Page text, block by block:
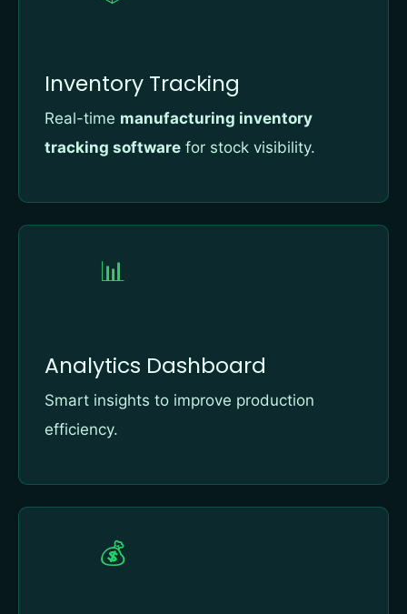
Inventory Tracking
Real-time manufacturing inventory
tracking software for stock visibility.
📊
Analytics Dashboard
Smart insights to improve production
efficiency.
💰